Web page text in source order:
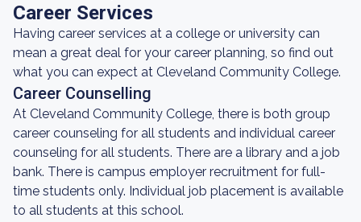
Career Services
Having career services at a college or university can
mean a great deal for your career planning, so find out
what you can expect at Cleveland Community College.
Career Counselling
At Cleveland Community College, there is both group
career counseling for all students and individual career
counseling for all students. There are a library and a job
bank. There is campus employer recruitment for full-
time students only. Individual job placement is available
to all students at this school.